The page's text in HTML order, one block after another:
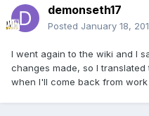
demonseth17
Posted January 18,
I went again to the wiki and I
changes made, so I
when I'll come back from